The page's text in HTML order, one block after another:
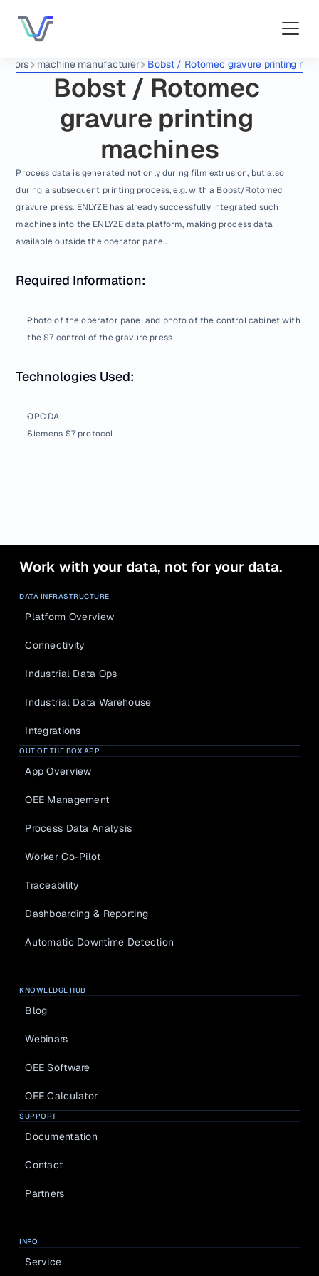
machine manufacturer Bobst / Rotomec gravure printing
Bobst / Rotomec
gravure printing
machines
Process data is generated not only during film extrusion, but also
during a subsequent printing process, e.g. with a Bobst/Rotomec
gravure press. ENLYZE has already successfully integrated such
machines into the ENLYZE data platform, making process data
available outside the operator panel.
Required Information:
Photo of the operator panel and photo of the control cabinet with
the S7 control of the gravure press
Technologies Used:
OPC DA
Siemens S7 protocol
Work with your data, not for your data.
DATA INFRASTRUCTURE
Platform Overview
Connectivity
Industrial Data Ops
Industrial Data Warehouse
Integrations
OUT OF THE BOX APP
App Overview
OEE Management
Process Data Analysis
Worker Co-Pilot
Traceability
Dashboarding & Reporting
Automatic Downtime Detection
KNOWLEDGE HUB
Blog
Webinars
OEE Software
OEE Calculator
SUPPORT
Documentation
Contact
Partners
INFO
Service